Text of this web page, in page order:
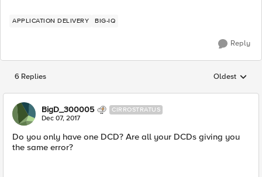
APPLICATION DELIVERY BIG-IQ
Reply
6 Replies Replies
Oldest
BigD_300005 CIRROSTRATUS
Dec 07, 2017
Do you only have one DCD? Are all your DCDs giving you
the same error?